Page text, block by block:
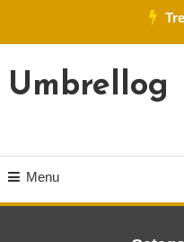
Umbrellog
Menu